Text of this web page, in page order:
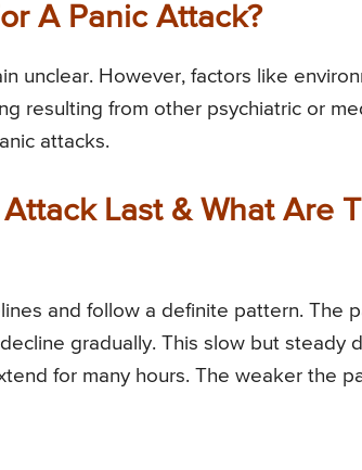
A Panic Attack?
unclear. However, factors like
resulting from other psychiatric or
attacks.
Last & What Are
and follow a definite pattern. The
gradually. This slow but steady
for many hours. The weaker the